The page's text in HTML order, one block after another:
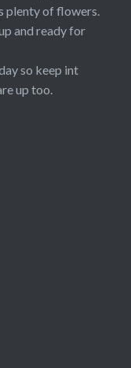
plenty of flowers.
and ready for
so keep int
up too.